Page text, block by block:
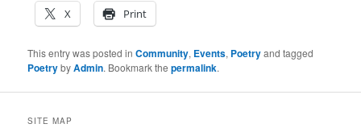
X Print
This entry was posted inCommunity, Events, Poetryand tagged
PoetrybyAdmin. Bookmark thepermalink.
SITE MAP